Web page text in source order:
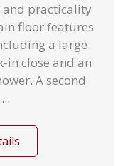
practicality
floor features
a large
in close and an
A second